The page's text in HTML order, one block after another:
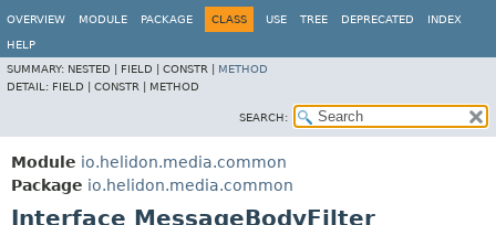
OVERVIEW MODULE PACKAGE CLASS USE TREE DEPRECATED INDEX
HELP
SUMMARY: NESTED | FIELD | CONSTR | METHOD
DETAIL: FIELD | CONSTR | METHOD
SEARCH:
Module io.helidon.media.common
Package io.helidon.media.common
Interface MessageBodyFilter